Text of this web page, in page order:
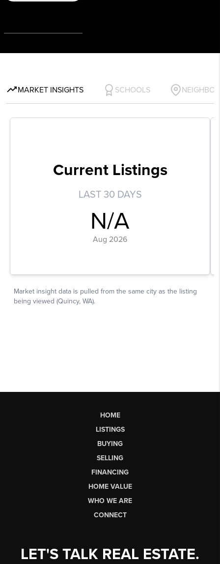
HOME
LISTINGS
BUYING
SELLING
FINANCING
HOME VALUE
WHO WE ARE
CONNECT
LET'S TALK REAL ESTATE.